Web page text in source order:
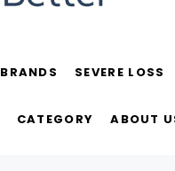
BRANDS SEVERE LOSS
CATEGORY ABOUT